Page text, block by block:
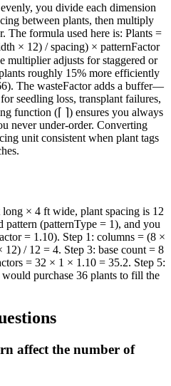
you divide each dimension
between plants, then multiply
The formula used here is: Plants =
× 12) / spacing) × patternFactor
multiplier adjusts for staggered or
roughly 15% more efficiently
The wasteFactor adds a buffer—
seedling loss, transplant failures,
function (⌈ ⌉) ensures you always
never under-order. Converting
unit consistent when plant tags
× 4 ft wide, plant spacing is 12
pattern (patternType = 1), and you
= 1.10). Step 1: columns = (8 ×
/ 12 = 4. Step 3: base count = 8
= 32 × 1 × 1.10 = 35.2. Step 5:
purchase 36 plants to fill the
affect the number of